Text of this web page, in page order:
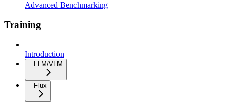
Advanced Benchmarking
Training
Introduction
LLM/VLM
Flux